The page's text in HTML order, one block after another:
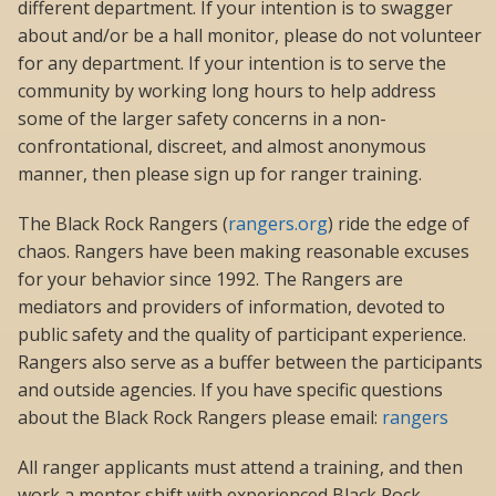
different department. If your intention is to swagger
about and/or be a hall monitor, please do not volunteer
for any department. If your intention is to serve the
community by working long hours to help address
some of the larger safety concerns in a non-
confrontational, discreet, and almost anonymous
manner, then please sign up for ranger training.
The Black Rock Rangers (rangers.org) ride the edge of
chaos. Rangers have been making reasonable excuses
for your behavior since 1992. The Rangers are
mediators and providers of information, devoted to
public safety and the quality of participant experience.
Rangers also serve as a buffer between the participants
and outside agencies. If you have specific questions
about the Black Rock Rangers please email: rangers
All ranger applicants must attend a training, and then